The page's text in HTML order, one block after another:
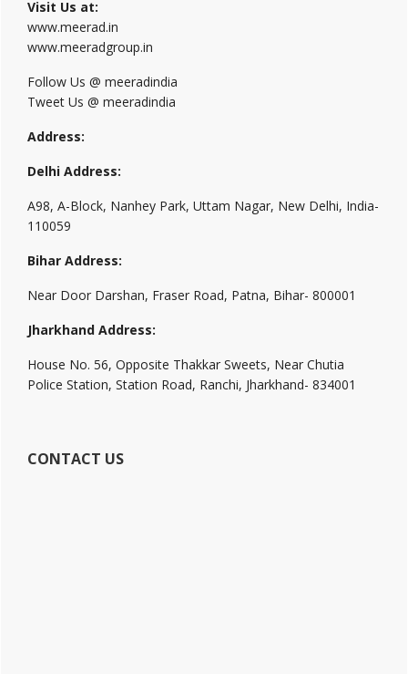
Visit Us at:
www.meerad.in
www.meeradgroup.in
Follow Us @ meeradindia
Tweet Us @ meeradindia
Address:
Delhi Address:
A98, A-Block, Nanhey Park, Uttam Nagar, New Delhi, India-
110059
Bihar Address:
Near Door Darshan, Fraser Road, Patna, Bihar- 800001
Jharkhand Address:
House No. 56, Opposite Thakkar Sweets, Near Chutia
Police Station, Station Road, Ranchi, Jharkhand- 834001
CONTACT US